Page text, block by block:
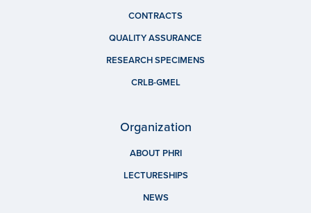
CONTRACTS
QUALITY ASSURANCE
RESEARCH SPECIMENS
CRLB-GMEL
Organization
ABOUT PHRI
LECTURESHIPS
NEWS